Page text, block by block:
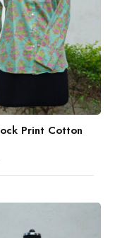
Print Cotton